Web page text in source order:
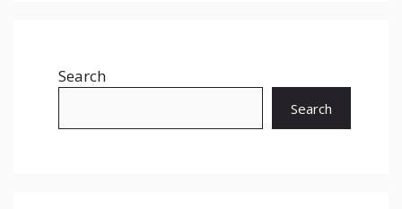
Search
Search